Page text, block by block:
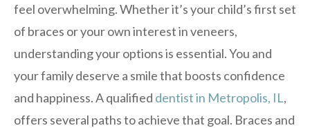
feel overwhelming. Whether it’s your child’s first set
of braces or your own interest in veneers,
understanding your options is essential. You and
your family deserve a smile that boosts confidence
and happiness. A qualified dentist in Metropolis, IL,
offers several paths to achieve that goal. Braces and